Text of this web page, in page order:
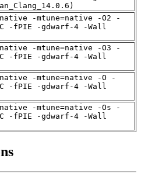
-mtune=native -O2 -
-fPIE -gdwarf-4 -Wall
-mtune=native -O3 -
-fPIE -gdwarf-4 -Wall
-mtune=native -O -
-fPIE -gdwarf-4 -Wall
-mtune=native -Os -
-fPIE -gdwarf-4 -Wall